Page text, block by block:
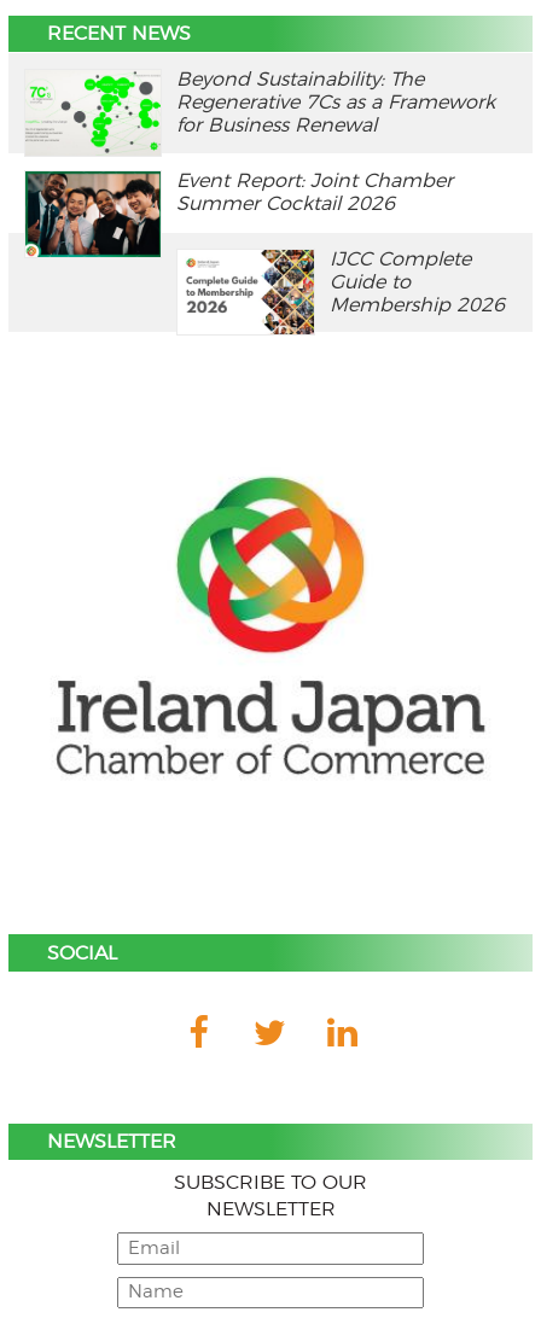
RECENT NEWS
Beyond Sustainability: The
Regenerative 7Cs as a Framework
for Business Renewal
Event Report: Joint Chamber
Summer Cocktail 2026
IJCC Complete
Guide to
Membership 2026
SOCIAL
NEWSLETTER
SUBSCRIBE TO OUR
NEWSLETTER